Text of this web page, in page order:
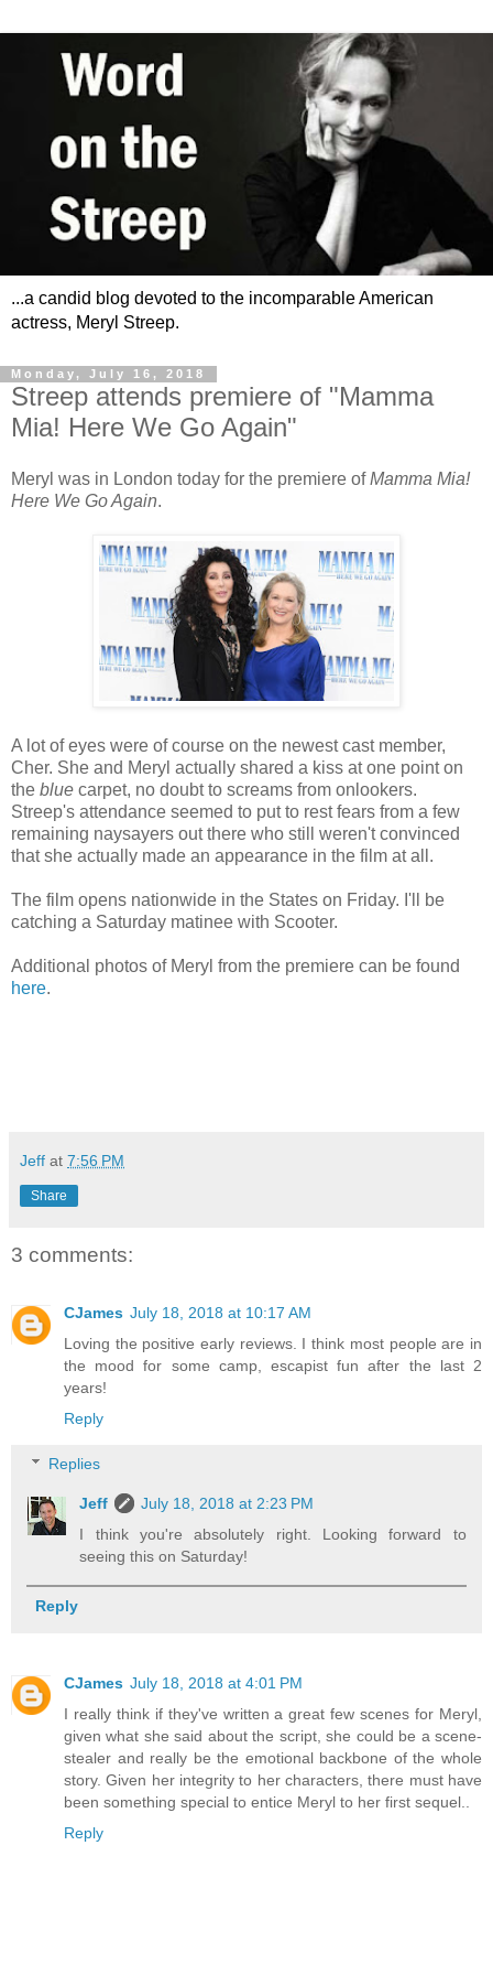
...a candid blog devoted to the incomparable American
actress, Meryl Streep.
Monday, July 16, 2018
Streep attends premiere of "Mamma
Mia! Here We Go Again"
Meryl was in London today for the premiere ofMamma Mia!
Here We Go Again.
A lot of eyes were of course on the newest cast member,
Cher. She and Meryl actually shared a kiss at one point on
the blue carpet, no doubt to screams from onlookers.
Streep's attendance seemed to put to rest fears from a few
remaining naysayers out there who still weren't convinced
that she actually made an appearance in the film at all.
The film opens nationwide in the States on Friday. I'll be
catching a Saturday matinee with Scooter.
Additional photos of Meryl from the premiere can be found
here.
Jeff at 7:56 PM
Share
3 comments:
CJames July 18, 2018 at 10:17 AM
Loving the positive early reviews. I think most people are in
the mood for some camp, escapist fun after the last 2
years!
Reply
Replies
Jeff
July 18, 2018 at 2:23 PM
I think you're absolutely right. Looking forward to
seeing this on Saturday!
Reply
CJames July 18, 2018 at 4:01 PM
I really think if they've written a great few scenes for Meryl,
given what she said about the script, she could be a scene-
stealer and really be the emotional backbone of the whole
story. Given her integrity to her characters, there must have
been something special to entice Meryl to her first sequel..
Reply